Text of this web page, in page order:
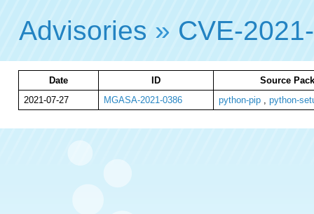
Advisories » CVE-
Date ID
Source
2021-07-27
MGASA-2021-0386 python-pip, python-